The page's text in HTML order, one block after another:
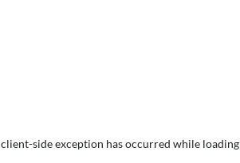
client-side exception has occurred while loading